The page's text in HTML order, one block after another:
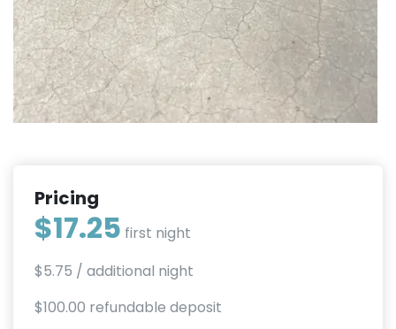
Pricing
$17.25 first night
$5.75 / additional night
$100.00 refundable deposit